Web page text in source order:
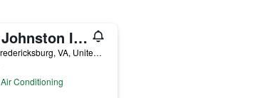
The Richard Johnston Inn & 1890 Caroline House
711 Caroline Street, Fredericksburg, VA, United States
Air Conditioning